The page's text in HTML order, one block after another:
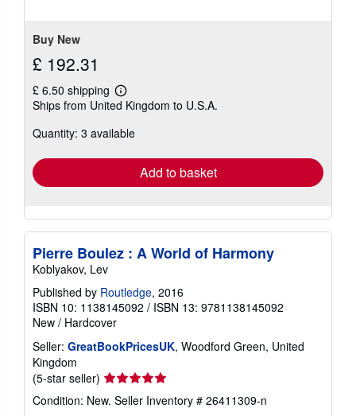
Buy New
£ 192.31
£ 6.50 shipping
Learn
more
shipping
Ships from United Kingdom to U.S.A.
Quantity: 3 available
Add to basket
Pierre Boulez : A World of Harmony
Koblyakov, Lev
Published by Routledge, 2016
ISBN 10: 1138145092 / ISBN 13: 9781138145092
New / Hardcover
Seller: GreatBookPricesUK, Woodford Green, United
Kingdom
(5-star seller) Seller
rating
5
Condition: New. Seller Inventory # 26411309-n